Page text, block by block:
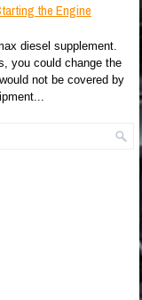
the Engine
diesel supplement.
you could change the
not be covered by